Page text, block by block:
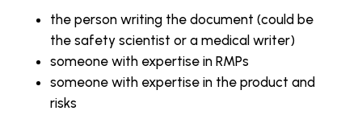
the person writing the document (could be
the safety scientist or a medical writer)
someone with expertise in RMPs
someone with expertise in the product and
risks